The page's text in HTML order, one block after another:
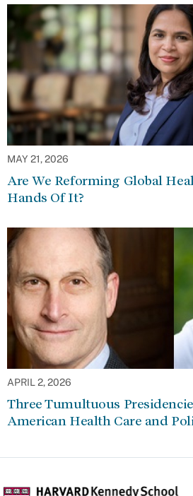
MAY 21, 2026
Are We Reforming Global
Hands Of It?
APRIL 2, 2026
Three Tumultuous
American Health Care and